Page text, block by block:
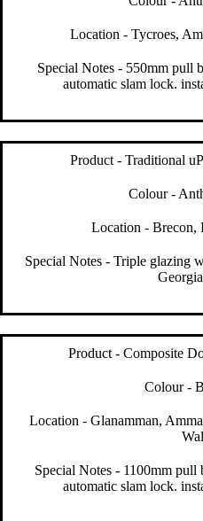
Location - Tycroes,
Special Notes - 550mm pull
automatic slam lock.
Product - Traditional
Colour -
Location - Brecon,
Special Notes - Triple glazing
Product - Composite
Colour -
Location - Glanamman,
Special Notes - 1100mm
automatic slam lock.